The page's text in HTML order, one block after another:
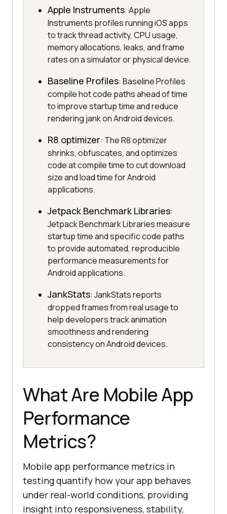
Apple Instruments: Apple
Instruments profiles running iOS apps
to track thread activity, CPU usage,
memory allocations, leaks, and frame
rates on a simulator or physical device.
Baseline Profiles: Baseline Profiles
compile hot code paths ahead of time
to improve startup time and reduce
rendering jank on Android devices.
R8 optimizer: The R8 optimizer
shrinks, obfuscates, and optimizes
code at compile time to cut download
size and load time for Android
applications.
Jetpack Benchmark Libraries:
Jetpack Benchmark Libraries measure
startup time and specific code paths
to provide automated, reproducible
performance measurements for
Android applications.
JankStats: JankStats reports
dropped frames from real usage to
help developers track animation
smoothness and rendering
consistency on Android devices.
What Are Mobile App
Performance
Metrics?
Mobile app performance metrics in
testing quantify how your app behaves
under real-world conditions, providing
insight into responsiveness, stability,